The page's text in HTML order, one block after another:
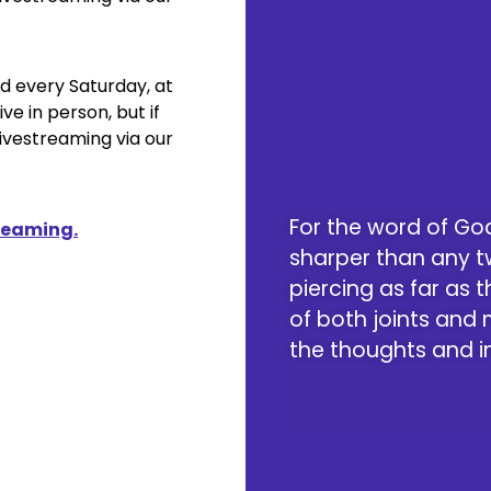
every Saturday, at
in person, but if
via our
For the word of
sharper than any
piercing as far as
of both joints and
the thoughts and